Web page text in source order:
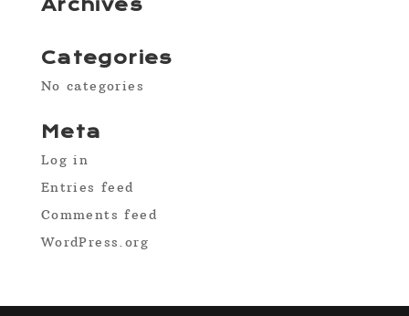
Archives
Categories
No categories
Meta
Log in
Entries feed
Comments feed
WordPress.org